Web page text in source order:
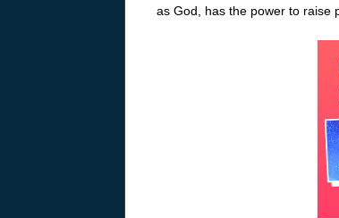
as God, has the power to raise